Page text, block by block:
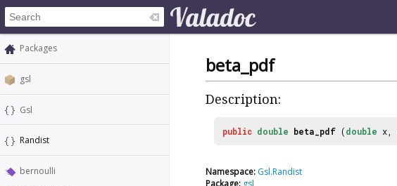
Packages
gsl
Gsl
Randist
bernoulli
beta_pdf
Description:
public double beta_pdf (double x,
Namespace: Gsl.Randist
Package: gsl